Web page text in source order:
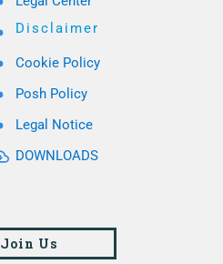
Disclaimer
Cookie Policy
Posh Policy
Legal Notice
DOWNLOADS
Join Us